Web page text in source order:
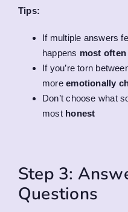
Tips:
If multiple answers
happens most often
If you’re torn
moreemotionally
Don’t choose what
most honest
Step 3:
Questions